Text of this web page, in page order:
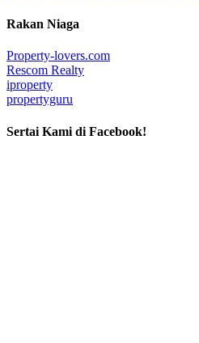
Rakan Niaga
Property-lovers.com
Rescom Realty
iproperty
propertyguru
Sertai Kami di Facebook!